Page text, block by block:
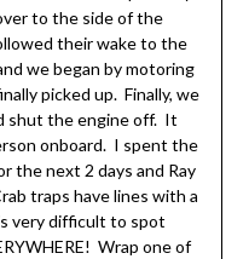
to the side of the
their wake to the
we began by motoring
picked up. Finally, we
shut the engine off. It
onboard. I spent the
the next 2 days and Ray
traps have lines with a
very difficult to spot
Wrap one of